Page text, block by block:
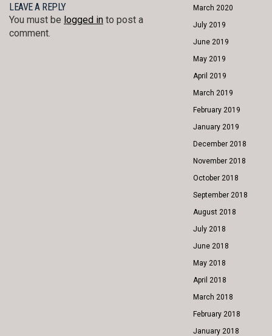
LEAVE A REPLY
You must be logged in to post a
comment.
March 2020
July 2019
June 2019
May 2019
April 2019
March 2019
February 2019
January 2019
December 2018
November 2018
October 2018
September 2018
August 2018
July 2018
June 2018
May 2018
April 2018
March 2018
February 2018
January 2018